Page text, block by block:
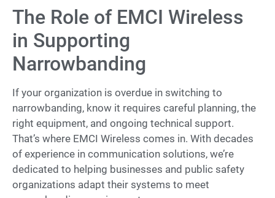
The Role of EMCI Wireless
in Supporting
Narrowbanding
If your organization is overdue in switching to
narrowbanding, know it requires careful planning, the
right equipment, and ongoing technical support.
That’s where EMCI Wireless comes in. With decades
of experience in communication solutions, we’re
dedicated to helping businesses and public safety
organizations adapt their systems to meet